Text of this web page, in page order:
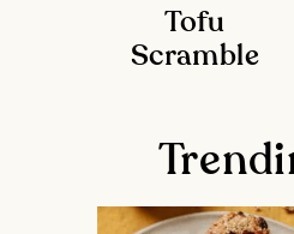
Tofu
Scramble